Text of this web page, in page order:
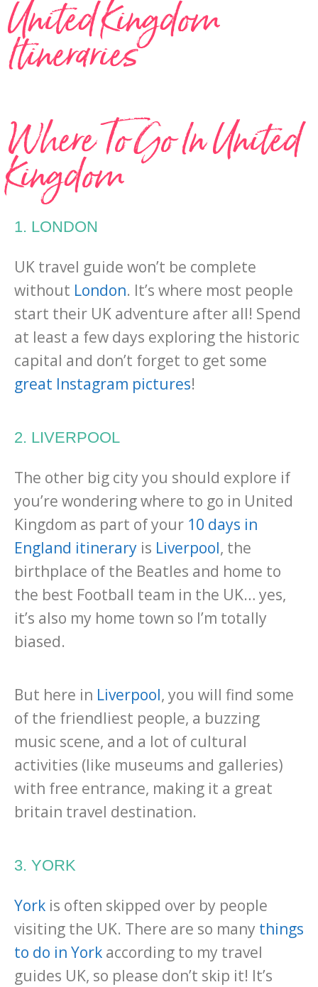
United Kingdom
Itineraries
Where To Go In United
Kingdom
1. LONDON
UK travel guide won’t be complete
without London. It’s where most people
start their UK adventure after all! Spend
at least a few days exploring the historic
capital and don’t forget to get some
great Instagram pictures!
2. LIVERPOOL
The other big city you should explore if
you’re wondering where to go in United
Kingdom as part of your 10 days in
England itinerary is Liverpool, the
birthplace of the Beatles and home to
the best Football team in the UK… yes,
it’s also my home town so I’m totally
biased.
But here in Liverpool, you will find some
of the friendliest people, a buzzing
music scene, and a lot of cultural
activities (like museums and galleries)
with free entrance, making it a great
britain travel destination.
3. YORK
York is often skipped over by people
visiting the UK. There are so many things
to do in York according to my travel
guides UK, so please don’t skip it! It’s